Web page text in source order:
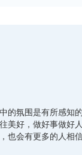
的氛围是有所感知
美好，做好事做好
也会有更多的人相